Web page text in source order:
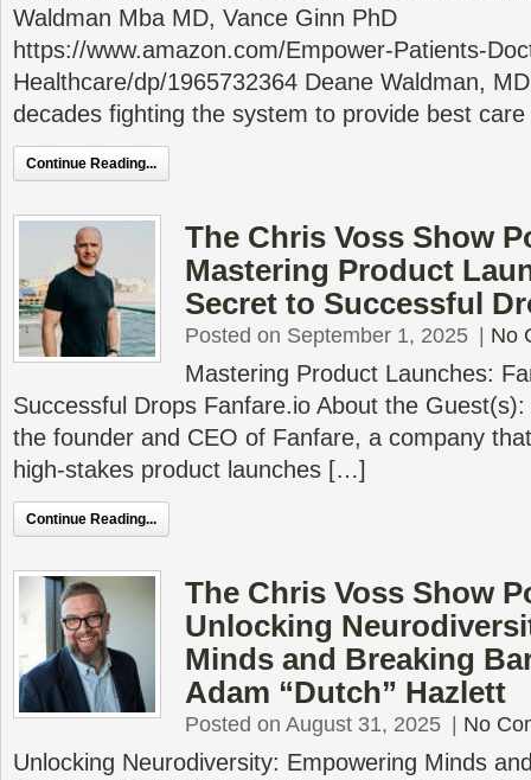
Waldman Mba MD, Vance Ginn PhD
https://www.amazon.com/Empower-Patients-
Healthcare/dp/1965732364 Deane Waldman,
decades fighting the system to provide best
Continue Reading...
The Chris Voss Show
Mastering Product
Secret to Successful
Posted on September 1, 2025 No
Mastering Product Launches:
Successful Drops Fanfare.io About the
the founder and CEO of Fanfare, a company
high-stakes product launches […]
Continue Reading...
The Chris Voss Show
Unlocking
Minds and Breaking
Adam “Dutch” Hazlett
Posted on August 31, 2025 No
Unlocking Neurodiversity: Empowering Minds